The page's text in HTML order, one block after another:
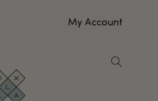
My Account
your selection.